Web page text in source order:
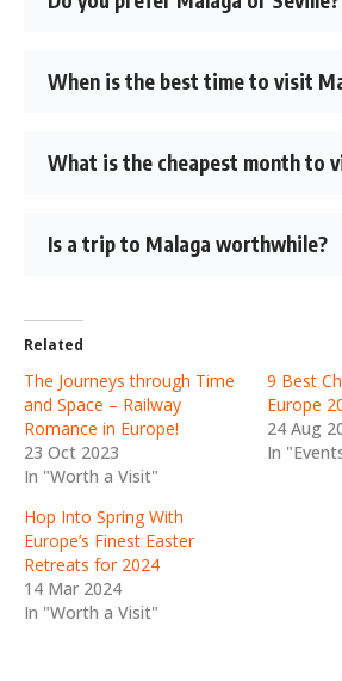
When is the best time to visit
What is the cheapest month to
Is a trip to Malaga worthwhile?
Related
The Journeys through Time
and Space – Railway
Romance in Europe!
23 Oct 2023
In "Worth a Visit"
9 Best
Europe
24 Aug
In
Hop Into Spring With
Europe’s Finest Easter
Retreats for 2024
14 Mar 2024
In "Worth a Visit"